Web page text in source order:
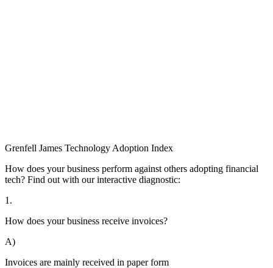
Grenfell James Technology Adoption Index
How does your business perform against others adopting financial
tech? Find out with our interactive diagnostic:
1.
How does your business receive invoices?
A)
Invoices are mainly received in paper form